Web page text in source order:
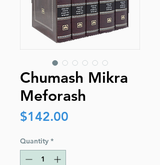
Chumash Mikra
Meforash
$142.00
Quantity *